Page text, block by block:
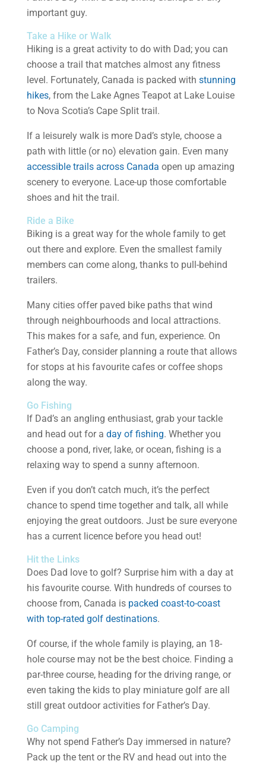
important guy.
Take a Hike or Walk
Hiking is a great activity to do with Dad; you can
choose a trail that matches almost any fitness
level. Fortunately, Canada is packed with stunning
hikes, from the Lake Agnes Teapot at Lake Louise
to Nova Scotia’s Cape Split trail.
If a leisurely walk is more Dad’s style, choose a
path with little (or no) elevation gain. Even many
accessible trails across Canada open up amazing
scenery to everyone. Lace-up those comfortable
shoes and hit the trail.
Ride a Bike
Biking is a great way for the whole family to get
out there and explore. Even the smallest family
members can come along, thanks to pull-behind
trailers.
Many cities offer paved bike paths that wind
through neighbourhoods and local attractions.
This makes for a safe, and fun, experience. On
Father’s Day, consider planning a route that allows
for stops at his favourite cafes or coffee shops
along the way.
Go Fishing
If Dad’s an angling enthusiast, grab your tackle
and head out for a day of fishing. Whether you
choose a pond, river, lake, or ocean, fishing is a
relaxing way to spend a sunny afternoon.
Even if you don’t catch much, it’s the perfect
chance to spend time together and talk, all while
enjoying the great outdoors. Just be sure everyone
has a current licence before you head out!
Hit the Links
Does Dad love to golf? Surprise him with a day at
his favourite course. With hundreds of courses to
choose from, Canada is packed coast-to-coast
with top-rated golf destinations.
Of course, if the whole family is playing, an 18-
hole course may not be the best choice. Finding a
par-three course, heading for the driving range, or
even taking the kids to play miniature golf are all
still great outdoor activities for Father’s Day.
Go Camping
Why not spend Father’s Day immersed in nature?
Pack up the tent or the RV and head out into the